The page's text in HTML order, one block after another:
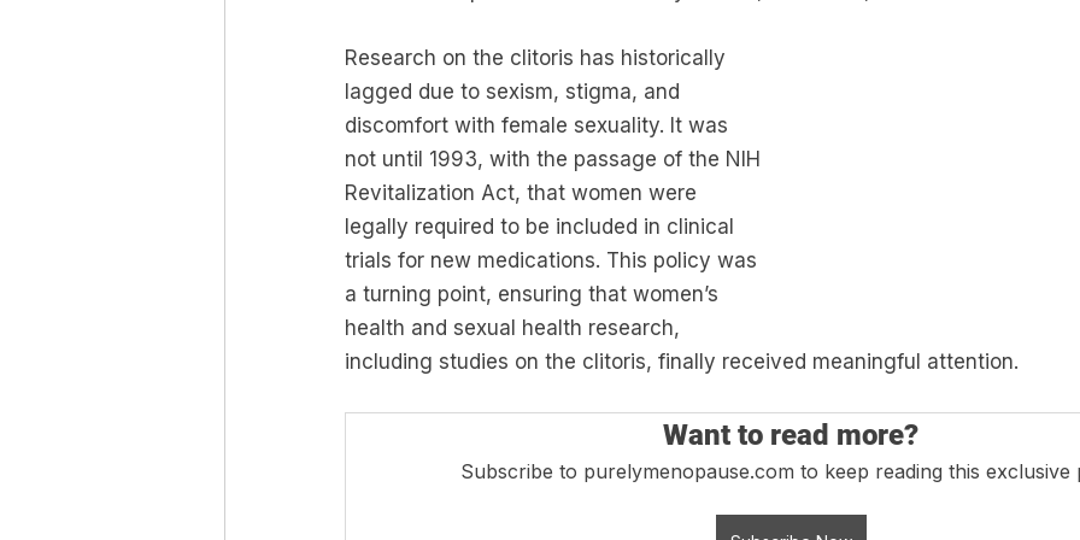
Research on the clitoris has historically
lagged due to sexism, stigma, and
discomfort with female sexuality. It was
not until 1993, with the passage of the NIH
Revitalization Act, that women were
legally required to be included in clinical
trials for new medications. This policy was
a turning point, ensuring that women’s
health and sexual health research,
including studies on the clitoris, finally received meaningful attention.
Want to read more?
Subscribe to purelymenopause.com to keep reading this exclusive